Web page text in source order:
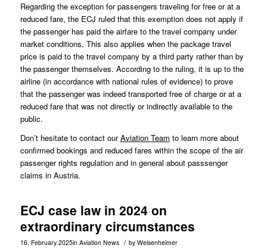
Regarding the exception for passengers traveling for free or at a
reduced fare, the ECJ ruled that this exemption does not apply if
the passenger has paid the airfare to the travel company under
market conditions. This also applies when the package travel
price is paid to the travel company by a third party rather than by
the passenger themselves. According to the ruling, it is up to the
airline (in accordance with national rules of evidence) to prove
that the passenger was indeed transported free of charge or at a
reduced fare that was not directly or indirectly available to the
public.
Don’t hesitate to contact ourAviation Team to learn more about
confirmed bookings and reduced fares within the scope of the air
passenger rights regulation and in general about passsenger
claims in Austria.
ECJ case law in 2024 on
extraordinary circumstances
16. February 2025in Aviation News / by Weisenheimer